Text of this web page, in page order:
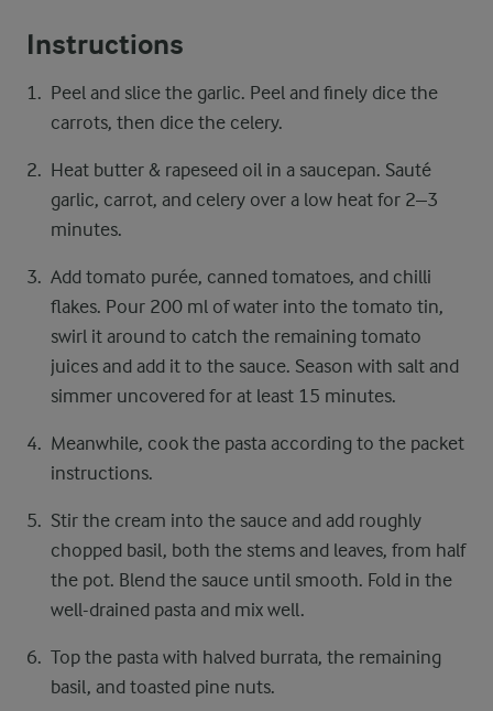
Instructions
Peel and slice the garlic. Peel and finely dice the
carrots, then dice the celery.
Heat butter & rapeseed oil in a saucepan. Sauté
garlic, carrot, and celery over a low heat for 2–3
minutes.
Add tomato purée, canned tomatoes, and chilli
flakes. Pour 200 ml of water into the tomato tin,
swirl it around to catch the remaining tomato
juices and add it to the sauce. Season with salt and
simmer uncovered for at least 15 minutes.
Meanwhile, cook the pasta according to the packet
instructions.
Stir the cream into the sauce and add roughly
chopped basil, both the stems and leaves, from half
the pot. Blend the sauce until smooth. Fold in the
well-drained pasta and mix well.
Top the pasta with halved burrata, the remaining
basil, and toasted pine nuts.